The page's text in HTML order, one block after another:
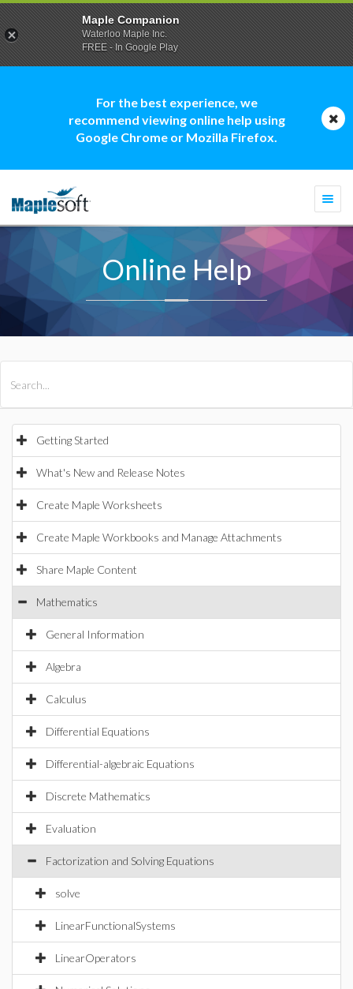
For the best experience, we
recommend viewing online help using
Google Chrome or Mozilla Firefox.
Online Help
Getting Started
What's New and Release Notes
Create Maple Worksheets
Create Maple Workbooks and Manage Attachments
Share Maple Content
Mathematics
General Information
Algebra
Calculus
Differential Equations
Differential-algebraic Equations
Discrete Mathematics
Evaluation
Factorization and Solving Equations
solve
LinearFunctionalSystems
LinearOperators
Maple Companion
Waterloo Maple Inc.
FREE - In Google Play